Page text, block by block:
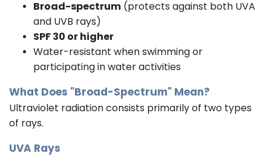
Broad-spectrum (protects against both UVA
and UVB rays)
SPF 30 or higher
Water-resistant when swimming or
participating in water activities
What Does "Broad-Spectrum" Mean?
Ultraviolet radiation consists primarily of two types
of rays.
UVA Rays